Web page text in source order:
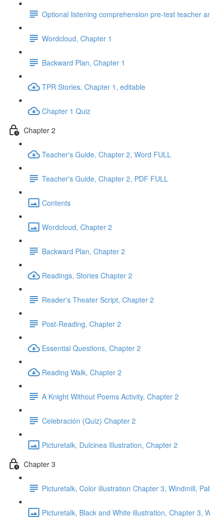
Optional listening comprehension pre-test teacher
Wordcloud, Chapter 1
Backward Plan, Chapter 1
TPR Stories, Chapter 1, editable
Chapter 1 Quiz
Chapter 2
Teacher's Guide, Chapter 2, Word FULL
Teacher's Guide, Chapter 2, PDF FULL
Contents
Wordcloud, Chapter 2
Backward Plan, Chapter 2
Readings, Stories Chapter 2
Reader's Theater Script, Chapter 2
Post-Reading, Chapter 2
Essential Questions, Chapter 2
Reading Walk, Chapter 2
A Knight Without Poems Activity, Chapter 2
Celebración (Quiz) Chapter 2
Picturetalk, Dulcinea Illustration, Chapter 2
Chapter 3
Picturetalk, Color illustration Chapter 3, Windmill,
Picturetalk, Black and White illustration, Chapter 3,